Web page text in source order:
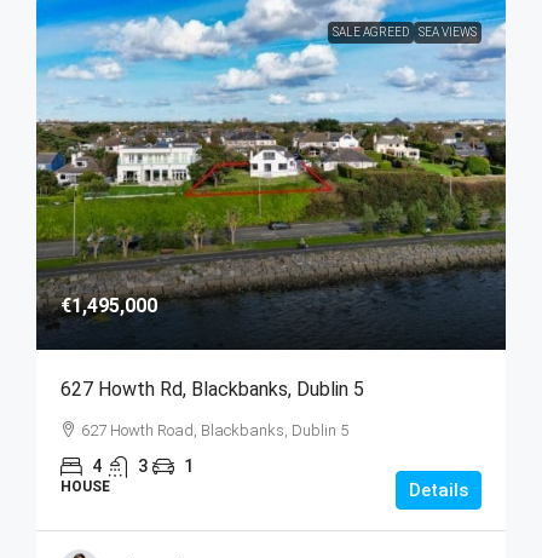
SALE AGREED SEA VIEWS
€1,495,000
627 Howth Rd, Blackbanks, Dublin 5
627 Howth Road, Blackbanks, Dublin 5
4 3 1
HOUSE Details